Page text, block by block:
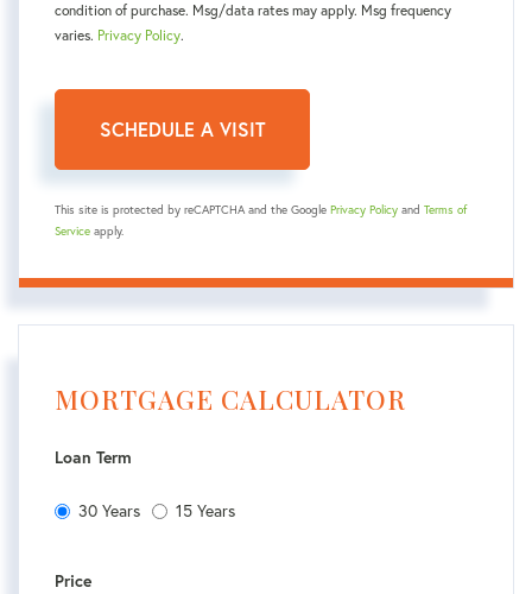
condition of purchase. Msg/data rates may apply. Msg frequency
varies. Privacy Policy.
This site is protected by reCAPTCHA and the Google Privacy Policy and Terms of
Service apply.
MORTGAGE CALCULATOR
Loan Term
30 Years 15 Years
Price